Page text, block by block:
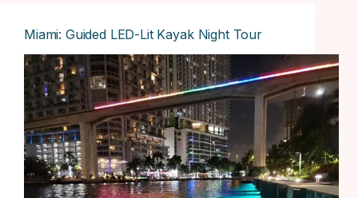
Miami: Guided LED-Lit Kayak Night Tour